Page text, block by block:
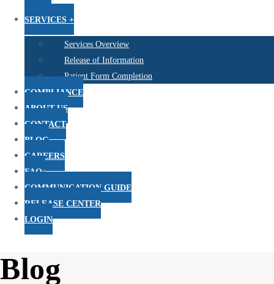
SERVICES +
Services Overview
Release of Information
Patient Form Completion
COMPLIANCE
ABOUT US
CONTACT
BLOG
CAREERS
FAQs
COMMUNICATION GUIDE
RELEASE CENTER
LOGIN
Blog